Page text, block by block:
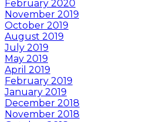
February 2020
November 2019
October 2019
August 2019
July 2019
May 2019
April 2019
February 2019
January 2019
December 2018
November 2018